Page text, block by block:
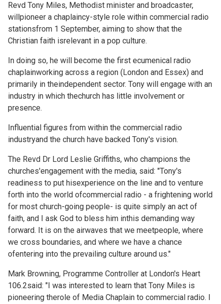
Revd Tony Miles, Methodist minister and broadcaster,
willpioneer a chaplaincy-style role within commercial radio
stationsfrom 1 September, aiming to show that the
Christian faith isrelevant in a pop culture.
In doing so, he will become the first ecumenical radio
chaplainworking across a region (London and Essex) and
primarily in theindependent sector. Tony will engage with an
industry in which thechurch has little involvement or
presence.
Influential figures from within the commercial radio
industryand the church have backed Tony's vision.
The Revd Dr Lord Leslie Griffiths, who champions the
churches'engagement with the media, said: "Tony's
readiness to put hisexperience on the line and to venture
forth into the world ofcommercial radio - a frightening world
for most church-going people- is quite simply an act of
faith, and I ask God to bless him inthis demanding way
forward. It is on the airwaves that we meetpeople, where
we cross boundaries, and where we have a chance
ofentering into the prevailing culture around us."
Mark Browning, Programme Controller at London's Heart
106.2said: "I was interested to learn that Tony Miles is
pioneering therole of Media Chaplain to commercial radio. I